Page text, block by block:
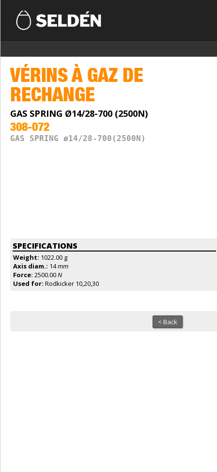
VÉRINS À GAZ DE
RECHANGE
GAS SPRING Ø14/28-700 (2500N)
308-072
GAS SPRING ø14/28-700(2500N)
SPECIFICATIONS
Weight: 1022.00 g
Axis diam.: 14mm
Force: 2500.00N
Used for: Rodkicker 10,20,30
< Back